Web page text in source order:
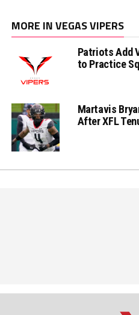
MORE IN VEGAS VIPERS
Patriots Add
to Practice
Martavis
After XFL